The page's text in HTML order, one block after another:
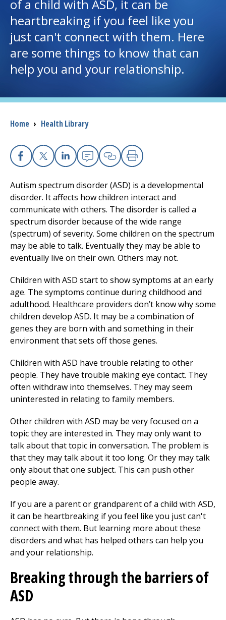
I want to...
Careers
Health Professionals
Donate
The Clinical Partner of UMass Chan Medical School
of a child with ASD, it can be
heartbreaking if you feel like you
just can't connect with them. Here
are some things to know that can
help you and your relationship.
Breadcrumb
Home › Health Library
Facebook
X Linkedin
EmailCopy Link
Print
Autism spectrum disorder (ASD) is a developmental
disorder. It affects how children interact and
communicate with others. The disorder is called a
spectrum disorder because of the wide range
(spectrum) of severity. Some children on the spectrum
may be able to talk. Eventually they may be able to
eventually live on their own. Others may not.
Children with ASD start to show symptoms at an early
age. The symptoms continue during childhood and
adulthood. Healthcare providers don’t know why some
children develop ASD. It may be a combination of
genes they are born with and something in their
environment that sets off those genes.
Children with ASD have trouble relating to other
people. They have trouble making eye contact. They
often withdraw into themselves. They may seem
uninterested in relating to family members.
Other children with ASD may be very focused on a
topic they are interested in. They may only want to
talk about that topic in conversation. The problem is
that they may talk about it too long. Or they may talk
only about that one subject. This can push other
people away.
If you are a parent or grandparent of a child with ASD,
it can be heartbreaking if you feel like you just can't
connect with them. But learning more about these
disorders and what has helped others can help you
and your relationship.
Breaking through the barriers of
ASD